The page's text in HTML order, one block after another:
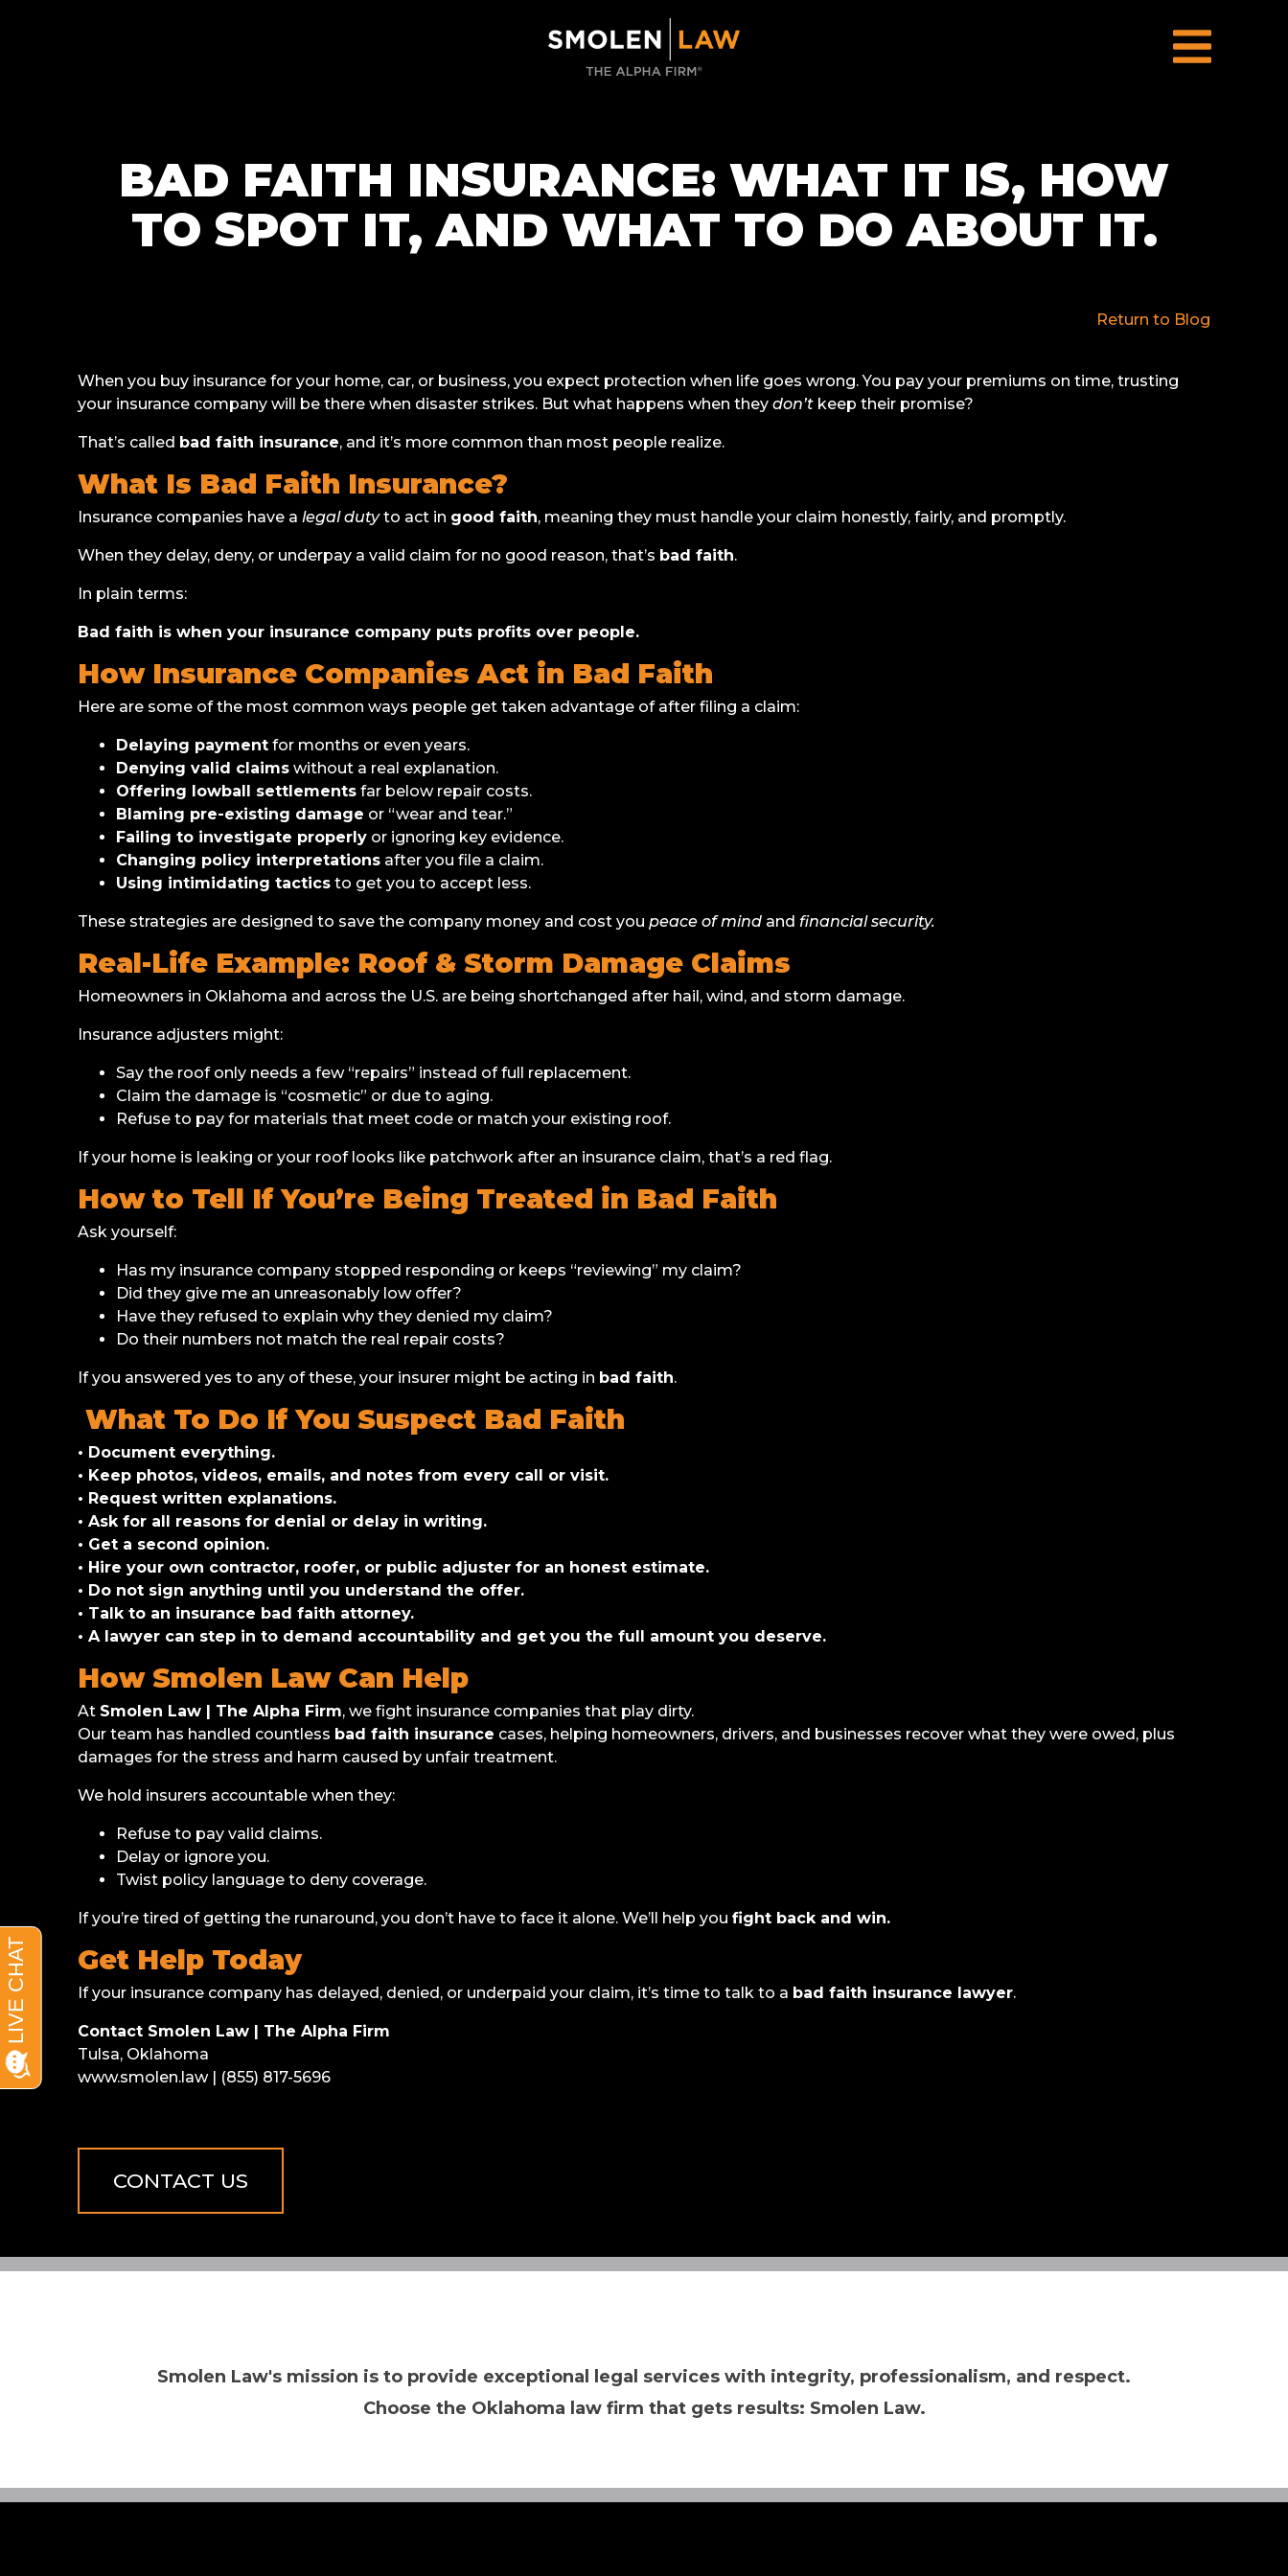
BAD FAITH INSURANCE: WHAT IT IS, HOW
TO SPOT IT, AND WHAT TO DO ABOUT IT.
Return to Blog
When you buy insurance for your home, car, or business, you expect protection when life goes wrong. You pay your premiums on time, trusting
your insurance company will be there when disaster strikes. But what happens when they don’tkeep their promise?
That’s called bad faith insurance, and it’s more common than most people realize.
What Is Bad Faith Insurance?
Insurance companies have a legal dutyto act in good faith, meaning they must handle your claim honestly, fairly, and promptly.
When they delay, deny, or underpay a valid claim for no good reason, that’s bad faith.
In plain terms:
Bad faith is when your insurance company puts profits over people.
How Insurance Companies Act in Bad Faith
Here are some of the most common ways people get taken advantage of after filing a claim:
Delaying paymentfor months or even years.
Denying valid claimswithout a real explanation.
Offering lowball settlementsfar below repair costs.
Blaming pre-existing damage or “wear and tear.”
Failing to investigate properlyor ignoring key evidence.
Changing policy interpretationsafter you file a claim.
Using intimidating tacticsto get you to accept less.
These strategies are designed to save the company money and cost you peace of mindand financial security.
Real-Life Example: Roof & Storm Damage Claims
Homeowners in Oklahoma and across the U.S. are being shortchanged after hail, wind, and storm damage.
Insurance adjusters might:
Say the roof only needs a few “repairs” instead of full replacement.
Claim the damage is “cosmetic” or due to aging.
Refuse to pay for materials that meet code or match your existing roof.
If your home is leaking or your roof looks like patchwork after an insurance claim, that’s a red flag.
How to Tell If You’re Being Treated in Bad Faith
Ask yourself:
Has my insurance company stopped responding or keeps “reviewing” my claim?
Did they give me an unreasonably low offer?
Have they refused to explain why they denied my claim?
Do their numbers not match the real repair costs?
If you answered yes to any of these, your insurer might be acting in bad faith.
What To Do If You Suspect Bad Faith
• Document everything.
• Keep photos, videos, emails, and notes from every call or visit.
• Request written explanations.
• Ask for all reasons for denial or delay in writing.
• Get a second opinion.
• Hire your own contractor, roofer, or public adjuster for an honest estimate.
• Do not sign anything until you understand the offer.
• Talk to an insurance bad faith attorney.
• A lawyer can step in to demand accountability and get you the full amount you deserve.
How Smolen Law Can Help
At Smolen Law | The Alpha Firm, we fight insurance companies that play dirty.
Our team has handled countless bad faith insurance cases, helping homeowners, drivers, and businesses recover what they were owed, plus
damages for the stress and harm caused by unfair treatment.
We hold insurers accountable when they:
Refuse to pay valid claims.
Delay or ignore you.
Twist policy language to deny coverage.
If you’re tired of getting the runaround, you don’t have to face it alone. We’ll help you fight back and win.
Get Help Today
If your insurance company has delayed, denied, or underpaid your claim, it’s time to talk to a bad faith insurance lawyer.
Contact Smolen Law | The Alpha Firm
Tulsa, Oklahoma
www.smolen.law | (855) 817-5696
CONTACT US
Smolen Law's mission is to provide exceptional legal services with integrity, professionalism, and respect.
Choose the Oklahoma law firm that gets results: Smolen Law.